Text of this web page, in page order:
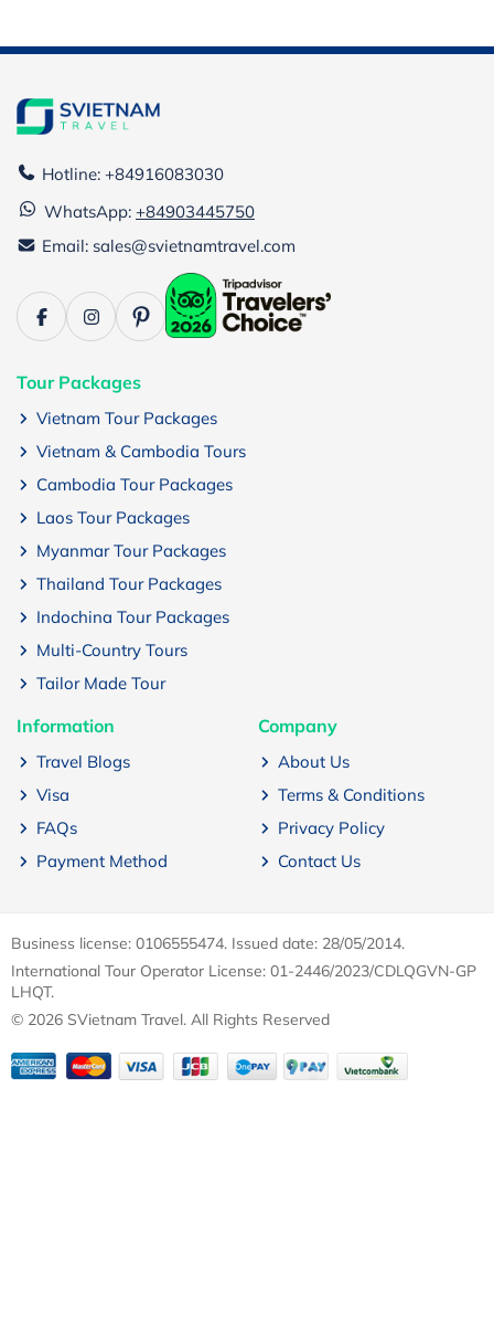
Hotline: +84916083030
WhatsApp: +84903445750
Email: sales@svietnamtravel.com
Tour Packages
Vietnam Tour Packages
Vietnam & Cambodia Tours
Cambodia Tour Packages
Laos Tour Packages
Myanmar Tour Packages
Thailand Tour Packages
Indochina Tour Packages
Multi-Country Tours
Tailor Made Tour
Information
Travel Blogs
Visa
FAQs
Payment Method
Company
About Us
Terms & Conditions
Privacy Policy
Contact Us
Business license: 0106555474. Issued date: 28/05/2014.
International Tour Operator License: 01-2446/2023/CDLQGVN-GP
LHQT.
© 2026 SVietnam Travel. All Rights Reserved